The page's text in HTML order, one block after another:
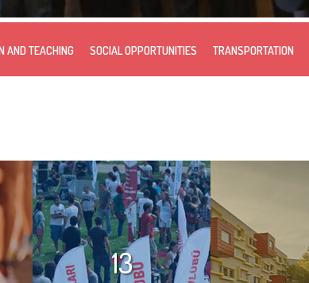
AND TEACHING SOCIAL OPPORTUNITIES TRANSPORTATION
13